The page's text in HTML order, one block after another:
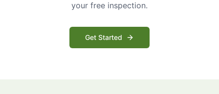
your free inspection.
Get Started